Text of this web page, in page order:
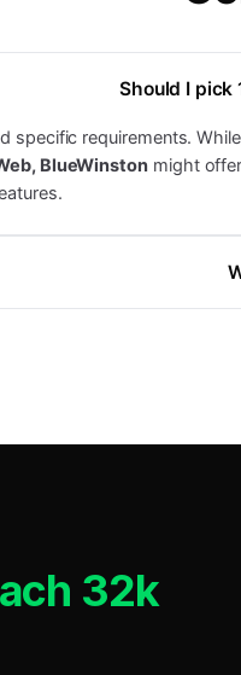
Should I pick
specific requirements. While
BlueWinston might
32k